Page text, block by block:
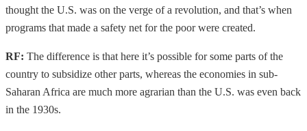
thought the U.S. was on the verge of a revolution, and that’s when
programs that made a safety net for the poor were created.
RF: The difference is that here it’s possible for some parts of the
country to subsidize other parts, whereas the economies in sub-
Saharan Africa are much more agrarian than the U.S. was even back
in the 1930s.